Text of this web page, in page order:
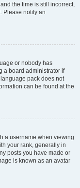
the time is still incorrect,
Please notify an
or nobody has
a board administrator if
pack does not
can be found at the
a username when viewing
your rank, generally in
posts you have made or
is known as an avatar